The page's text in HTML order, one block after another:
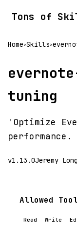
Tons of
Home>Skills>
tuning
'Optimize
performance.
v1.13.0Jeremy
Allowed
Read Write